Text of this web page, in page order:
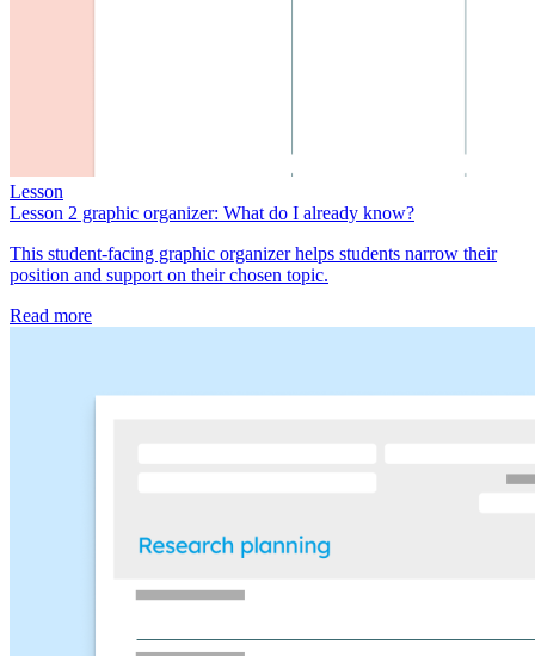
Lesson
Lesson 2 graphic organizer: What do I already know?
This student-facing graphic organizer helps students narrow their
position and support on their chosen topic.
Read more